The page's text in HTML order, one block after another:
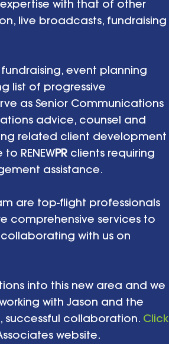
with that of other
live broadcasts, fundraising
event planning
list of progressive
as Senior Communications
advice, counsel and
related client development
RENEWPR clients requiring
assistance.
are top-flight professionals
comprehensive services to
with us on
into this new area and we
with Jason and the
successful collaboration. Click
website.